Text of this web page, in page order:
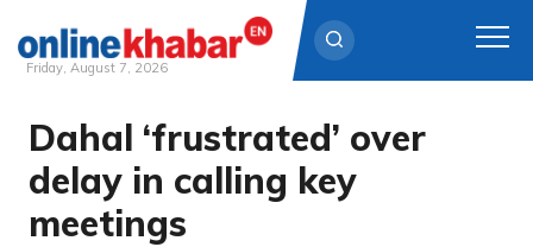
Skip
content
Friday, August 7, 2026
Dahal ‘frustrated’ over
delay in calling key
meetings